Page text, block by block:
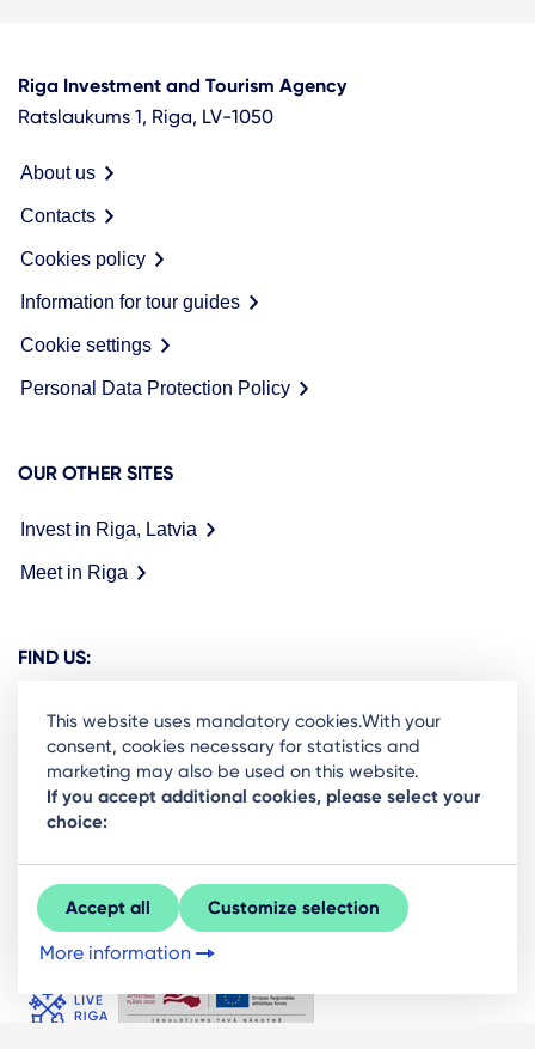
Riga Investment and Tourism Agency
Ratslaukums 1, Riga, LV-1050
About us
Contacts
Cookies policy
Information for tour guides
Cookie settings
Personal Data Protection Policy
OUR OTHER SITES
Invest in Riga, Latvia
Meet in Riga
FIND US:
Ready to stay in the loop on Rigas business
community? Subscribe to our newsletter.
Sign Up
This website uses mandatory cookies.With your
consent, cookies necessary for statistics and
marketing may also be used on this website.
If you accept additional cookies, please select your
choice:
Accept all Customize selection
More information